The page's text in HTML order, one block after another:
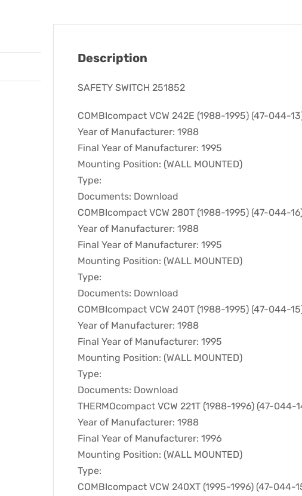
Description
SAFETY SWITCH 251852
COMBIcompact VCW 242E (1988-1995) (47-044-
Year of Manufacturer: 1988
Final Year of Manufacturer: 1995
Mounting Position: (WALL MOUNTED)
Type:
Documents: Download
COMBIcompact VCW 280T (1988-1995) (47-044-
Year of Manufacturer: 1988
Final Year of Manufacturer: 1995
Mounting Position: (WALL MOUNTED)
Type:
Documents: Download
COMBIcompact VCW 240T (1988-1995) (47-044-
Year of Manufacturer: 1988
Final Year of Manufacturer: 1995
Mounting Position: (WALL MOUNTED)
Type:
Documents: Download
THERMOcompact VCW 221T (1988-1996) (47-044-
Year of Manufacturer: 1988
Final Year of Manufacturer: 1996
Mounting Position: (WALL MOUNTED)
Type:
COMBIcompact VCW 240XT (1995-1996) (47-044-